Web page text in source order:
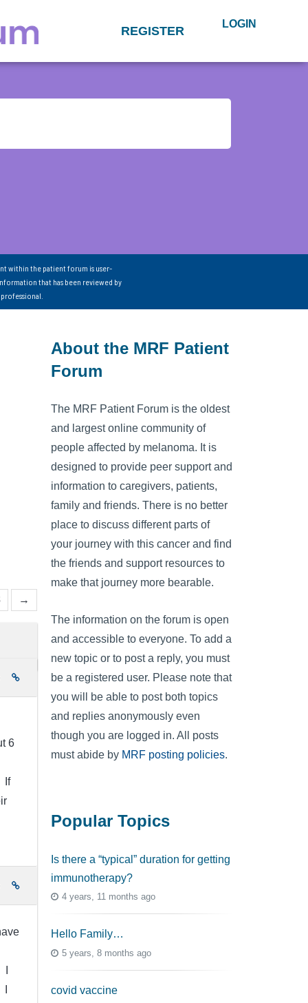
REGISTER LOGIN
within the patient forum is user-
that has been reviewed by
→
6
If
About the MRF Patient
Forum
The MRF Patient Forum is the oldest
and largest online community of
people affected by melanoma. It is
designed to provide peer support and
information to caregivers, patients,
family and friends. There is no better
place to discuss different parts of
your journey with this cancer and find
the friends and support resources to
make that journey more bearable.
The information on the forum is open
and accessible to everyone. To add a
new topic or to post a reply, you must
be a registered user. Please note that
you will be able to post both topics
and replies anonymously even
though you are logged in. All posts
must abide by MRF posting policies.
Popular Topics
Is there a “typical” duration for getting
immunotherapy?
4 years, 11 months ago
Hello Family…
5 years, 8 months ago
covid vaccine